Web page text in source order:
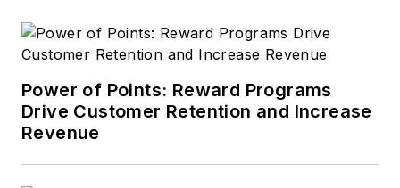
Power of Points: Reward Programs
Drive Customer Retention and Increase
Revenue